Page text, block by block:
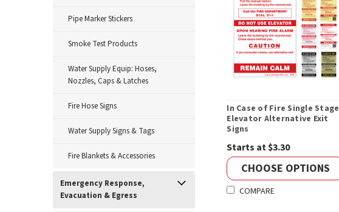
Pipe Marker Stickers
Smoke Test Products
Water Supply Equip: Hoses,
Nozzles, Caps & Latches
Fire Hose Signs
Water Supply Signs & Tags
Fire Blankets & Accessories
Emergency Response,
Evacuation & Egress
In Case of Fire Single Stage
Elevator Alternative Exit
Signs
Starts at $3.30
CHOOSE OPTIONS
COMPARE